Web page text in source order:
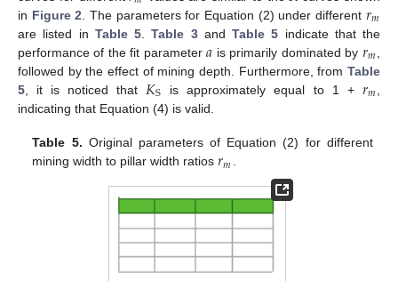
in Figure 2 . The parameters for Equation (2) under different 𝑟𝑚
are listed in Table 5 .Table 3and Table 5 indicate that the
performance of the fit parameter𝑎 is primarily dominated by 𝑟𝑚
followed by the effect of mining depth. Furthermore, from Table
5 , it is noticed that 𝐾S is approximately equal to 1 + 𝑟𝑚
indicating that Equation (4) is valid.
Table 5. Original parameters of Equation (2) for different
mining width to pillar width ratios𝑟𝑚